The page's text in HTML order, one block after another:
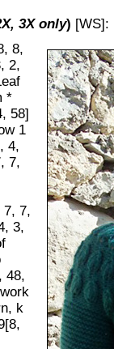
3X only) [WS]:
8,
2,
*
58]
1
4,
7,
7, 7,
3,
48,
k